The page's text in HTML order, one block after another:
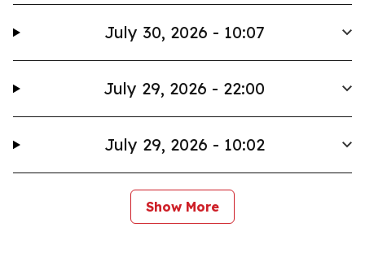
July 30, 2026 - 10:07
July 29, 2026 - 22:00
July 29, 2026 - 10:02
Show More